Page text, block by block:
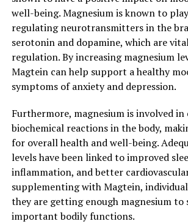
well-being. Magnesium is known to
regulating neurotransmitters in the
serotonin and dopamine, which are
regulation. By increasing magnesium
Magtein can help support a healthy
symptoms of anxiety and depression.
Furthermore, magnesium is involved in
biochemical reactions in the body,
for overall health and well-being.
levels have been linked to improved
inflammation, and better
supplementing with Magtein,
they are getting enough magnesium to
important bodily functions.